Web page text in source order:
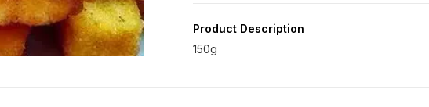
Product Description